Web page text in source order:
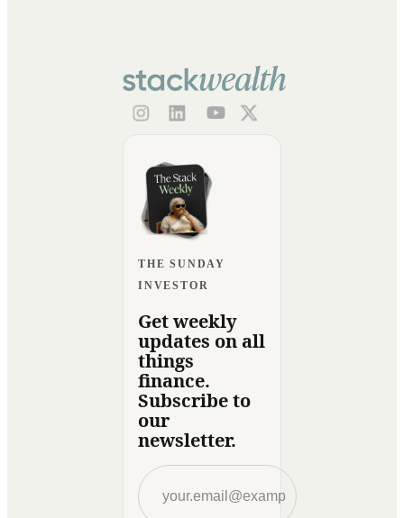
THE SUNDAY
INVESTOR
Get weekly
updates on all
things
finance.
Subscribe to
our
newsletter.